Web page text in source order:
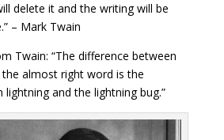
delete it and the writing will be
– Mark Twain
Twain: “The difference between
almost right word is the
and the lightning bug.”